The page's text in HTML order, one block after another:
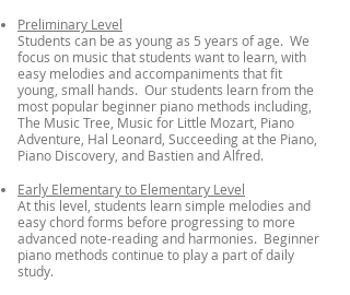
Preliminary Level
Students can be as young as 5 years of age. ​ We
focus on music that students want to learn, with
easy melodies and accompaniments that fit
young, small hands. Our students learn from the
most popular beginner piano methods including,
The Music Tree, Music for Little Mozart, Piano
Adventure, Hal Leonard, Succeeding at the Piano,
Piano Discovery, and Bastien and Alfred.
Early Elementary to Elementary Level
At this level, students learn simple melodies and
easy chord forms before progressing to more
advanced note-reading and harmonies. Beginner
piano methods continue to play a part of daily
study.